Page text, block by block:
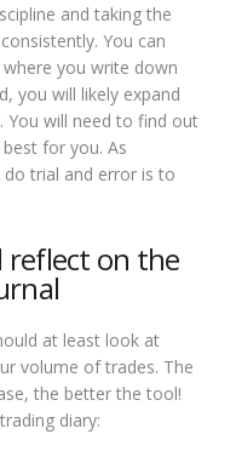
and taking the
You can
you write down
you will likely expand
You will need to find out
for you. As
trial and error is to
reflect on the
at least look at
volume of trades. The
the better the tool!
diary: